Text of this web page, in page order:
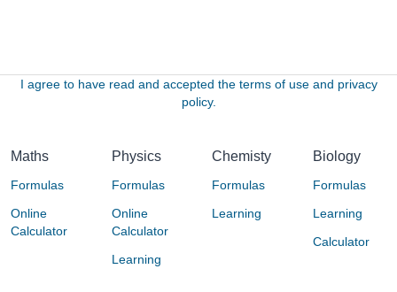
I agree to have read and accepted the terms of use and privacy
policy.
Maths
Formulas
Online
Calculator
Physics
Formulas
Online
Calculator
Learning
Chemisty
Formulas
Learning
Biology
Formulas
Learning
Calculator